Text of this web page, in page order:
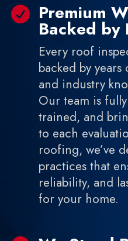
 Premium
Backed by
Every roof
backed by
and industry
Our team is
trained, and
to each
roofing, we’ve
practices that
reliability, and
for your home.